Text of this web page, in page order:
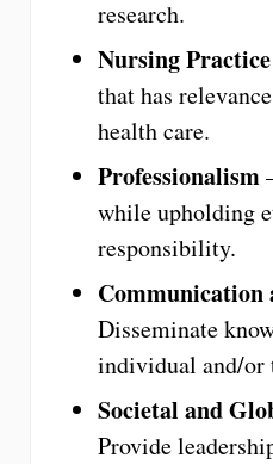
research.
Nursing Practice
that has
health care.
Professionalism
while upholding
responsibility.
Disseminate
individual and/or
Societal and
Provide